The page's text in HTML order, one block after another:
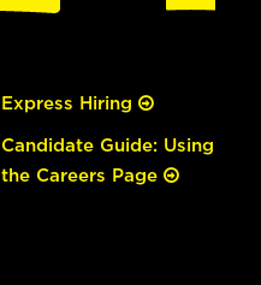
Express Hiring
Candidate Guide: Using
the Careers Page